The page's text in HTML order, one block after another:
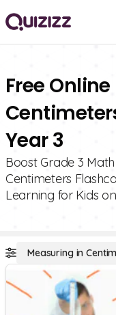
Free
Year 3
Boost Grade 3
Centimeters
Learning for Kids
Measuring in